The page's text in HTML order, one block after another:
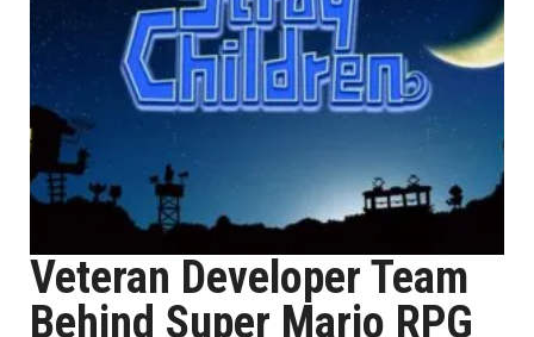
Veteran Developer Team
Behind Super Mario RPG